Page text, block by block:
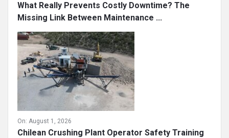
What Really Prevents Costly Downtime? The
Missing Link Between Maintenance ...
On: August 1, 2026
Chilean Crushing Plant Operator Safety Training